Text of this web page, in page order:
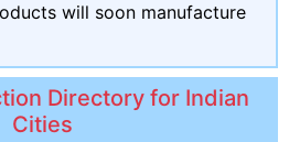
will soon manufacture
Directory for Indian
Cities